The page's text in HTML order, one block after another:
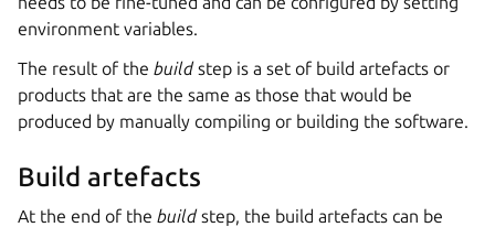
environment variables.
The result of the buildstep is a set of build artefacts or
products that are the same as those that would be
produced by manually compiling or building the software.
Build artefacts
At the end of the buildstep, the build artefacts can be